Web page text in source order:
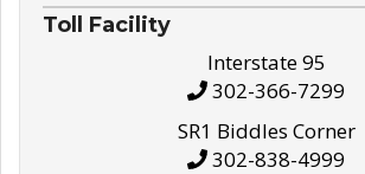
Toll Facility
Interstate 95
302-366-7299
SR1 Biddles Corner
302-838-4999